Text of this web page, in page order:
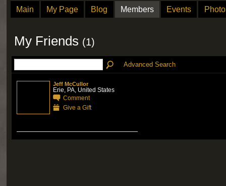
Main My Page Blog Members Events
My Friends (1)
Advanced Search
Jeff McCullor
Erie, PA, United States
Comment
Give a Gift